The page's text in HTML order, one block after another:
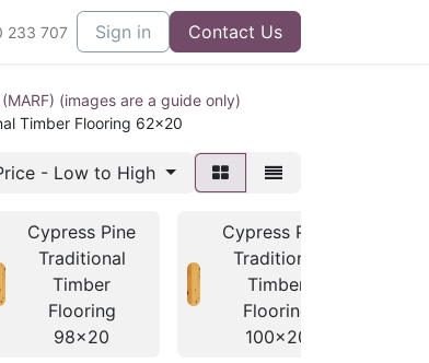
233 707 Sign in Contact Us
(images are a guide only)
Timber Flooring 62x20
- Low to High
Cypress Pine
Traditional
Timber
Flooring
98x20
Cypress Pine
Traditional
Timber
Flooring
100x20